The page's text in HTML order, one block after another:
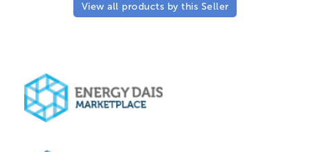
View all products by this Seller